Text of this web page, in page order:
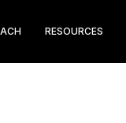
RESOURCES